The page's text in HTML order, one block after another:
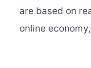
are based on
online